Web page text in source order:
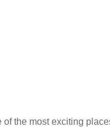
the most exciting